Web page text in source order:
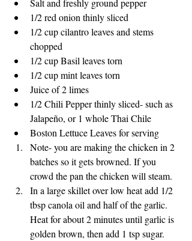
Salt and freshly ground pepper
1/2 red onion thinly sliced
1/2 cup cilantro leaves and stems
chopped
1/2 cup Basil leaves torn
1/2 cup mint leaves torn
Juice of 2 limes
1/2 Chili Pepper thinly sliced- such as
Jalapeño, or 1 whole Thai Chile
Boston Lettuce Leaves for serving
Note- you are making the chicken in 2
batches so it gets browned. If you
crowd the pan the chicken will steam.
In a large skillet over low heat add 1/2
tbsp canola oil and half of the garlic.
Heat for about 2 minutes until garlic is
golden brown, then add 1 tsp sugar.